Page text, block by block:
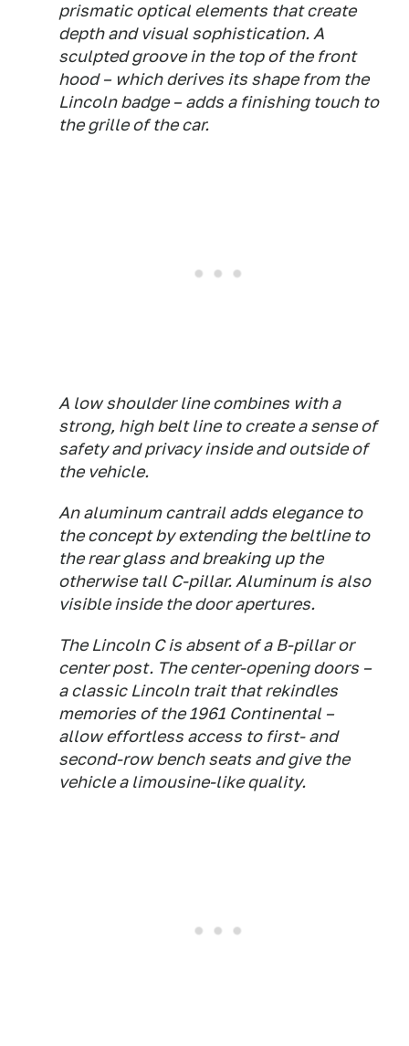
prismatic optical elements that create
depth and visual sophistication. A
sculpted groove in the top of the front
hood – which derives its shape from the
Lincoln badge – adds a finishing touch to
the grille of the car.
A low shoulder line combines with a
strong, high belt line to create a sense of
safety and privacy inside and outside of
the vehicle.
An aluminum cantrail adds elegance to
the concept by extending the beltline to
the rear glass and breaking up the
otherwise tall C-pillar. Aluminum is also
visible inside the door apertures.
The Lincoln C is absent of a B-pillar or
center post. The center-opening doors –
a classic Lincoln trait that rekindles
memories of the 1961 Continental –
allow effortless access to first- and
second-row bench seats and give the
vehicle a limousine-like quality.